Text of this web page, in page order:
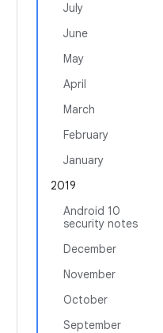
July
June
May
April
March
February
January
2019
Android 10
security notes
December
November
October
September